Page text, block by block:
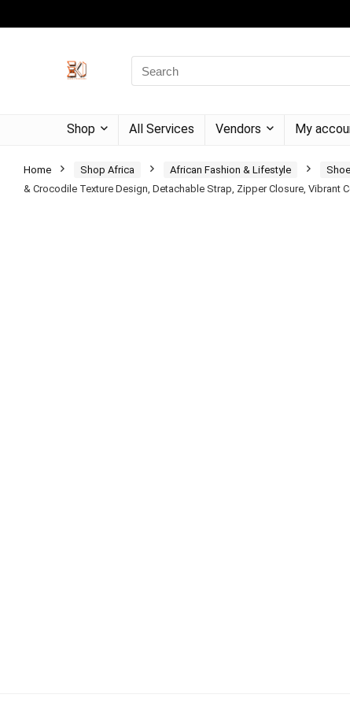
Shop All Services Vendors My
Home Shop Africa African Fashion & Lifestyle
& Crocodile Texture Design, Detachable Strap, Zipper Closure, Vibrant